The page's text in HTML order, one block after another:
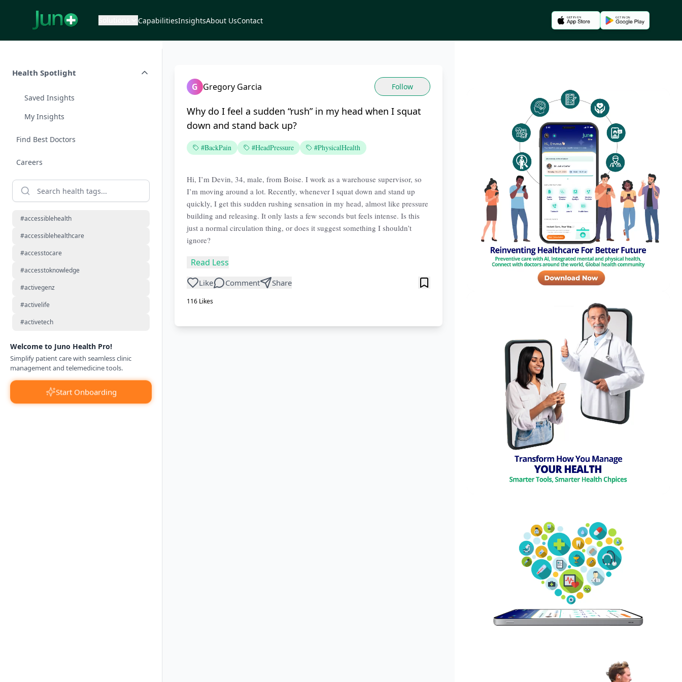
CapabilitiesInsightsAbout UsContact
Health Spotlight
Saved Insights
My Insights
Find Best Doctors
Careers
#accessiblehealth
#accessiblehealthcare
#accesstocare
#accesstoknowledge
#activegenz
#activelife
#activetech
Welcome to Juno Health Pro!
Simplify patient care with seamless clinic
management and telemedicine tools.
Start Onboarding
G Gregory Garcia Follow
Why do I feel a sudden “rush” in my head when I squat
down and stand back up?
#BackPain #HeadPressure #PhysicalHealth
Hi, I’m Devin, 34, male, from Boise. I work as a warehouse supervisor, so
I’m moving around a lot. Recently, whenever I squat down and stand up
quickly, I get this sudden rushing sensation in my head, almost like pressure
building and releasing. It only lasts a few seconds but feels intense. Is this
just a normal circulation thing, or does it suggest something I shouldn’t
ignore?
Read Less
Like Comment Share
116 Likes